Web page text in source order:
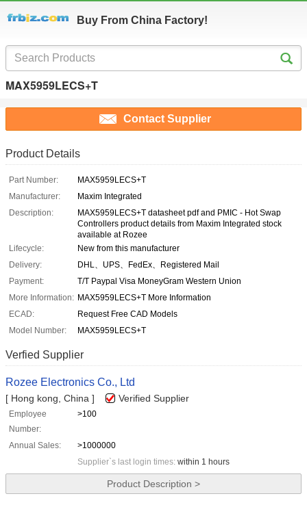
Buy From China Factory!
MAX5959LECS+T
Contact Supplier
Product Details
Part Number:
MAX5959LECS+T
Manufacturer:
Maxim Integrated
Description:
MAX5959LECS+T datasheet pdf and PMIC - Hot Swap
Controllers product details from Maxim Integrated stock
available at Rozee
Lifecycle:
New from this manufacturer
Delivery:
DHL、UPS、FedEx、Registered Mail
Payment:
T/T Paypal Visa MoneyGram Western Union
More Information: MAX5959LECS+T More Information
ECAD:
Request Free CAD Models
Model Number:
MAX5959LECS+T
Verfied Supplier
Rozee Electronics Co., Ltd
[ Hong kong, China ] Verified Supplier
Employee
Number:
>100
Annual Sales:
>1000000
Supplier`s last login times: within 1 hours
Product Description >